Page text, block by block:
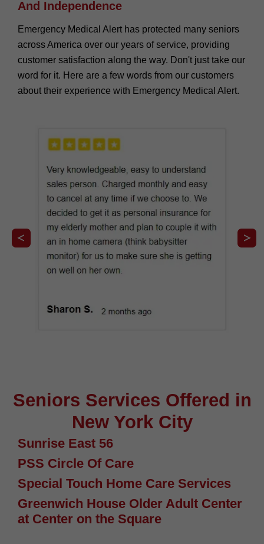
And Independence
Emergency Medical Alert has protected many seniors
across America over our years of service, providing
customer satisfaction along the way. Don't just take our
word for it. Here are a few words from our customers
about their experience with Emergency Medical Alert.
Seniors Services Offered in
New York City
Sunrise East 56
PSS Circle Of Care
Special Touch Home Care Services
Greenwich House Older Adult Center
at Center on the Square